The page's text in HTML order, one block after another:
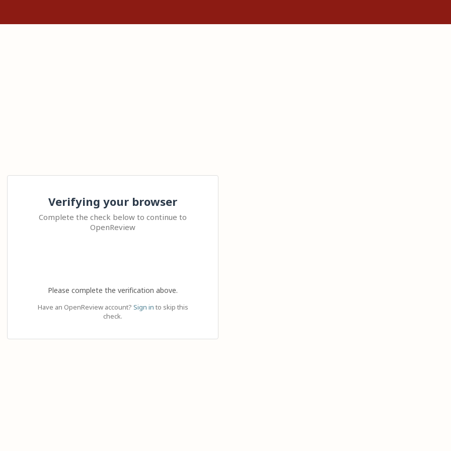
Verifying your browser
Complete the check below to continue to
OpenReview
Please complete the verification above.
Have an OpenReview account? Sign in to skip this
check.